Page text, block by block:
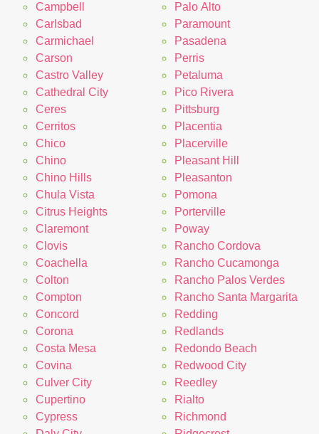
Campbell
Carlsbad
Carmichael
Carson
Castro Valley
Cathedral City
Ceres
Cerritos
Chico
Chino
Chino Hills
Chula Vista
Citrus Heights
Claremont
Clovis
Coachella
Colton
Compton
Concord
Corona
Costa Mesa
Covina
Culver City
Cupertino
Cypress
Palo Alto
Paramount
Pasadena
Perris
Petaluma
Pico Rivera
Pittsburg
Placentia
Placerville
Pleasant Hill
Pleasanton
Pomona
Porterville
Poway
Rancho Cordova
Rancho Cucamonga
Rancho Palos Verdes
Rancho Santa Margarita
Redding
Redlands
Redondo Beach
Redwood City
Reedley
Rialto
Richmond